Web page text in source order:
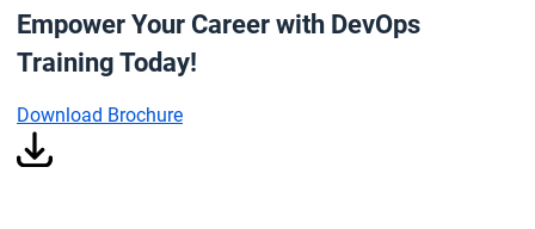
Empower Your Career with DevOps
Training Today!
Download Brochure